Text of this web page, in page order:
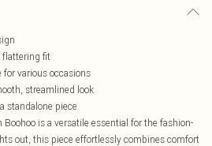
flattering fit
various occasions
streamlined look
standalone piece
is a versatile essential for the fashion-
out, this piece effortlessly combines comfort